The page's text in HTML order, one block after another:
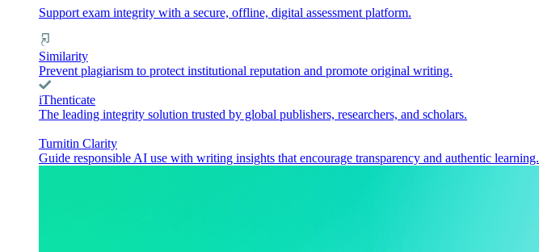
Support exam integrity with a secure, offline, digital assessment platform.
Similarity
Prevent plagiarism to protect institutional reputation and promote original writing.
iThenticate
The leading integrity solution trusted by global publishers, researchers, and scholars.
Turnitin Clarity
Guide responsible AI use with writing insights that encourage transparency and authentic learning.